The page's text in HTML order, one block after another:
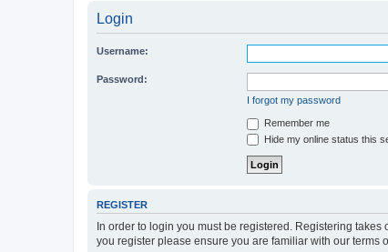
Login
Username:
Password:
I forgot my password
Remember me
Hide my online status this
REGISTER
In order to login you must be registered. Registering
you register please ensure you are familiar with our terms